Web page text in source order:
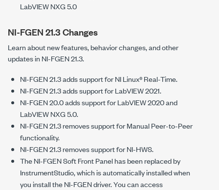
LabVIEW NXG 5.0
NI-FGEN 21.3 Changes
Learn about new features, behavior changes, and other
updates in NI-FGEN 21.3.
NI-FGEN 21.3 adds support for NI Linux® Real-Time.
NI-FGEN 21.3 adds support for LabVIEW 2021.
NI-FGEN 20.0 adds support for LabVIEW 2020 and
LabVIEW NXG 5.0.
NI-FGEN 21.3 removes support for Manual Peer-to-Peer
functionality.
NI-FGEN 21.3 removes support for NI-HWS.
The NI-FGEN Soft Front Panel has been replaced by
InstrumentStudio, which is automatically installed when
you install the NI-FGEN driver. You can access